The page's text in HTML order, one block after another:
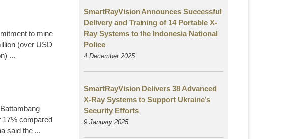
to mine
(over USD
...
17% compared
said the ...
SmartRayVision Announces Successful
Delivery and Training of 14 Portable X-
Ray Systems to the Indonesia National
Police
4 December 2025
SmartRayVision Delivers 38 Advanced
X-Ray Systems to Support Ukraine’s
Security Efforts
9 January 2025